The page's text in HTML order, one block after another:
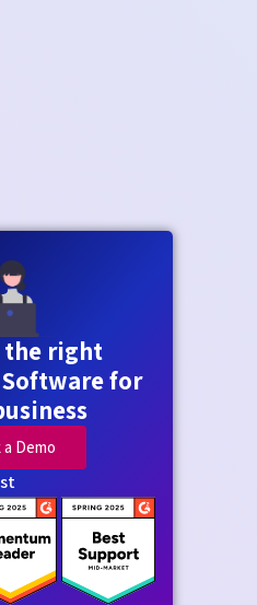
the right
for
Demo